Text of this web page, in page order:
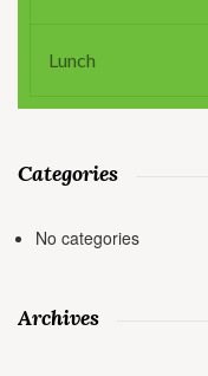
Lunch
Categories
No categories
Archives